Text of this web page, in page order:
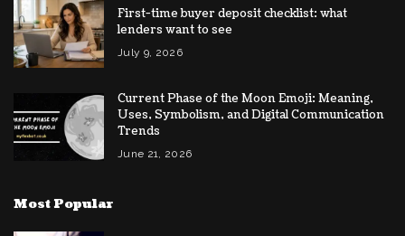
First-time buyer deposit checklist: what
lenders want to see
July 9, 2026
Current Phase of the Moon Emoji: Meaning,
Uses, Symbolism, and Digital Communication
Trends
June 21, 2026
Most Popular